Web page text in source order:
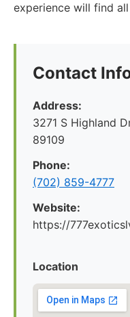
experience will find
Contact
Address:
3271 S Highland
89109
Phone:
(702) 859-4777
Website:
https://
Location